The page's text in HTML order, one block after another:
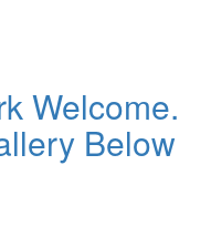
Welcome.
Below